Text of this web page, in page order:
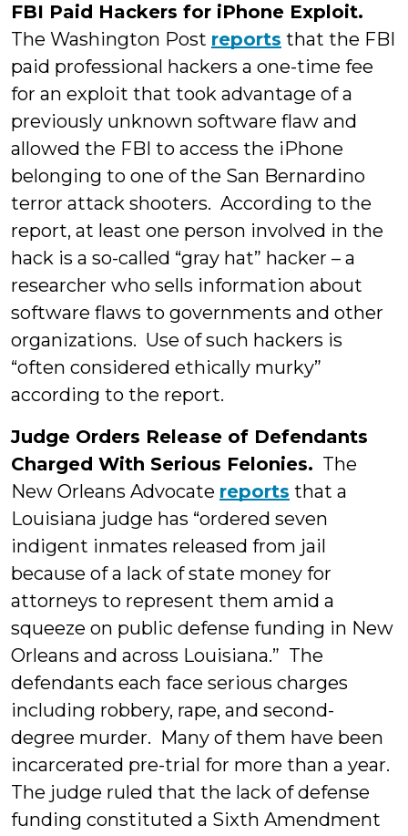
FBI Paid Hackers for iPhone Exploit.
The Washington Post reports that the FBI
paid professional hackers a one-time fee
for an exploit that took advantage of a
previously unknown software flaw and
allowed the FBI to access the iPhone
belonging to one of the San Bernardino
terror attack shooters. According to the
report, at least one person involved in the
hack is a so-called “gray hat” hacker – a
researcher who sells information about
software flaws to governments and other
organizations. Use of such hackers is
“often considered ethically murky”
according to the report.
Judge Orders Release of Defendants
Charged With Serious Felonies. The
New Orleans Advocate reports that a
Louisiana judge has “ordered seven
indigent inmates released from jail
because of a lack of state money for
attorneys to represent them amid a
squeeze on public defense funding in New
Orleans and across Louisiana.” The
defendants each face serious charges
including robbery, rape, and second-
degree murder. Many of them have been
incarcerated pre-trial for more than a year.
The judge ruled that the lack of defense
funding constituted a Sixth Amendment